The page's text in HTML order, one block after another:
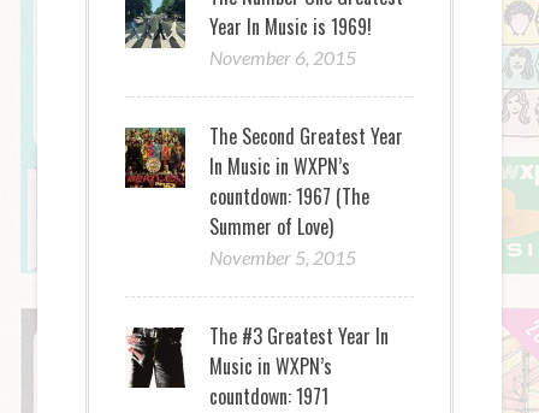
Year In Music is 1969!
November 6, 2015
The Second Greatest Year
In Music in WXPN’s
countdown: 1967 (The
Summer of Love)
November 5, 2015
The #3 Greatest Year In
Music in WXPN’s
countdown: 1971